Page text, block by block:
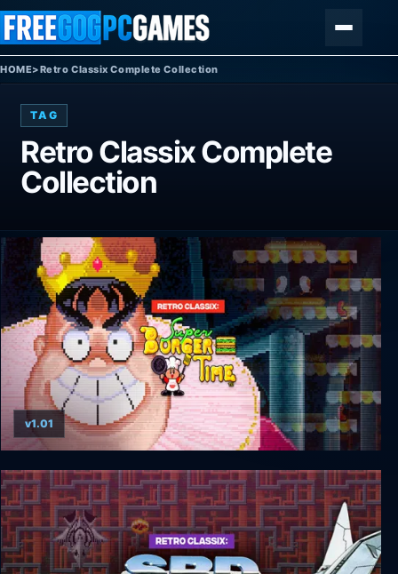
Skip to content
HOME>Retro Classix Complete Collection
TAG
Retro Classix Complete
Collection
Retro Classix: Super BurgerTime
v1.01